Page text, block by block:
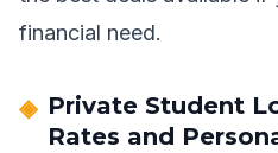
financial need.
Private Student
Rates and